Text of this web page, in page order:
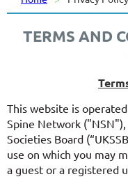
TERMS AND
This website is
Spine Network
Societies Board
use on which you may
a guest or a registered